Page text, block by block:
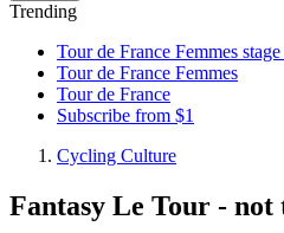
Trending
Tour de France Femmes
Tour de France Femmes
Tour de France
Subscribe from $1
Cycling Culture
Fantasy Le Tour - not